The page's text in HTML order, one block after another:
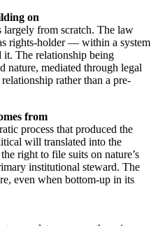
on
from scratch. The law
rights-holder — within a system
it. The relationship being
nature, mediated through legal
rather than a pre-
from
process that produced the
will translated into the
right to file suits on nature’s
institutional steward. The
even when bottom-up in its